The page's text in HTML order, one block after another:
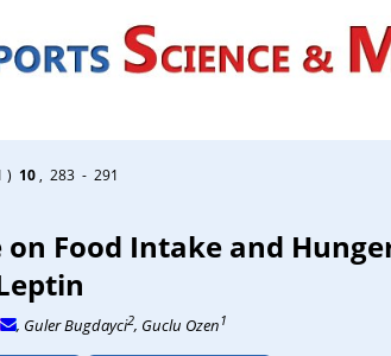
) 10, 283 - 291
on Food Intake and
, Guler Bugdayci2, Guclu Ozen1